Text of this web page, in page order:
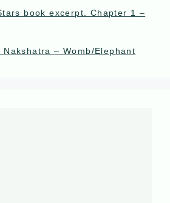
book excerpt. Chapter 1 –
– Womb/Elephant